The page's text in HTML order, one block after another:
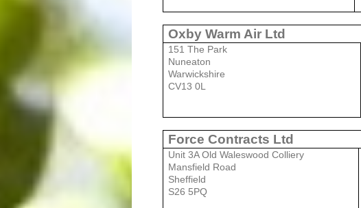
Oxby Warm Air Ltd
151 The Park
Nuneaton
Warwickshire
CV13 0L
Force Contracts Ltd
Unit 3A Old Waleswood Colliery
Mansfield Road
Sheffield
S26 5PQ